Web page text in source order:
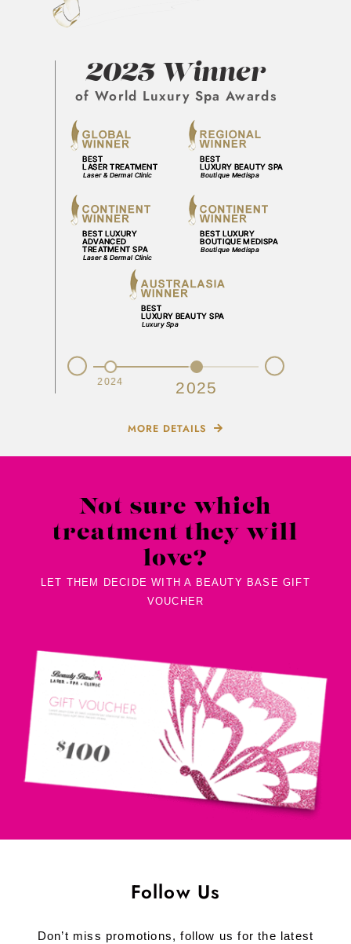
2025 Winner
of World Luxury Spa Awards
2024 2025
Prev Next
MORE DETAILS
Not sure which
treatment they will
love?
LET THEM DECIDE WITH A BEAUTY BASE GIFT
VOUCHER
Follow Us
Don’t miss promotions, follow us for the latest